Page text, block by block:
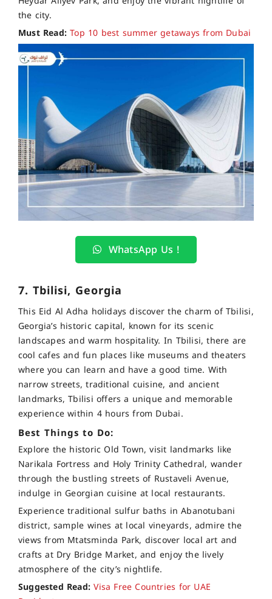
the city.
Must Read:Top 10 best summer getaways from Dubai
WhatsApp Us !
7. Tbilisi, Georgia
This Eid Al Adha holidays discover the charm of Tbilisi,
Georgia’s historic capital, known for its scenic
landscapes and warm hospitality. In Tbilisi, there are
cool cafes and fun places like museums and theaters
where you can learn and have a good time. With
narrow streets, traditional cuisine, and ancient
landmarks, Tbilisi offers a unique and memorable
experience within 4 hours from Dubai.
Best Things to Do:
Explore the historic Old Town, visit landmarks like
Narikala Fortress and Holy Trinity Cathedral, wander
through the bustling streets of Rustaveli Avenue,
indulge in Georgian cuisine at local restaurants.
Experience traditional sulfur baths in Abanotubani
district, sample wines at local vineyards, admire the
views from Mtatsminda Park, discover local art and
crafts at Dry Bridge Market, and enjoy the lively
atmosphere of the city’s nightlife.
Suggested Read:Visa Free Countries for UAE